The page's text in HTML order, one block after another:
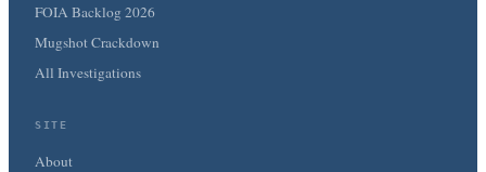
FOIA Backlog 2026
Mugshot Crackdown
All Investigations
SITE
About